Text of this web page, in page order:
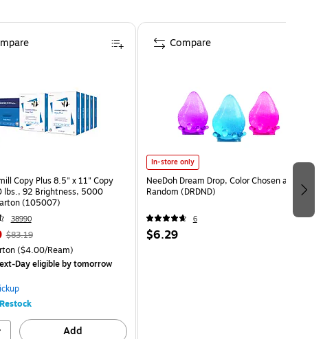
Copy Plus 8.5" x 11" Copy
lbs., 92 Brightness, 5000
(105007)
38990
$83.19
($4.00/Ream)
Day eligibleby tomorrow
Add
In-store only
NeeDoh Dream Drop, Color Chosen at
Random (DRDND)
6
$6.29
Compare